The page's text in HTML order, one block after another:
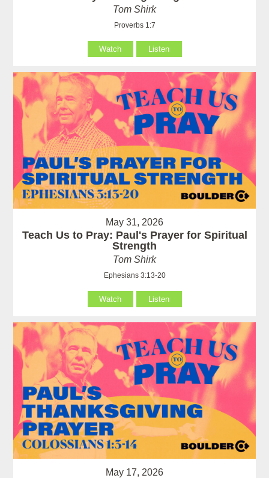
Tom Shirk
Proverbs 1:7
Watch Listen
May 31, 2026
Teach Us to Pray: Paul's Prayer for Spiritual
Strength
Tom Shirk
Ephesians 3:13-20
Watch Listen
May 17, 2026